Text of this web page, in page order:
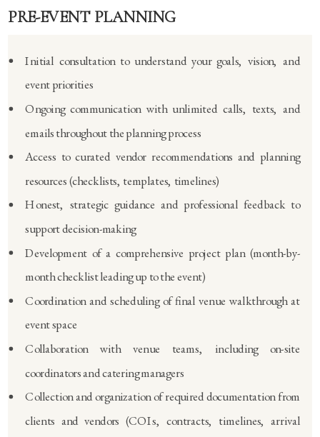
PRE-EVENT PLANNING
Initial consultation to understand your goals, vision, and
event priorities
Ongoing communication with unlimited calls, texts, and
emails throughout the planning process
Access to curated vendor recommendations and planning
resources (checklists, templates, timelines)
Honest, strategic guidance and professional feedback to
support decision-making
Development of a comprehensive project plan (month-by-
month checklist leading up to the event)
Coordination and scheduling of final venue walkthrough at
event space
Collaboration with venue teams, including on-site
coordinators and catering managers
Collection and organization of required documentation from
clients and vendors (COIs, contracts, timelines, arrival